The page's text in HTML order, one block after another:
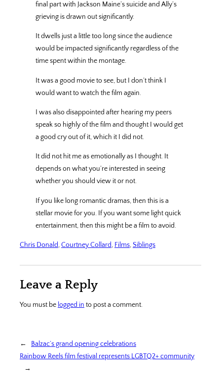
final part with Jackson Maine’s suicide and Ally’s
grieving is drawn out significantly.
It dwells just a little too long since the audience
would be impacted significantly regardless of the
time spent within the montage.
It was a good movie to see, but I don’t think I
would want to watch the film again.
I was also disappointed after hearing my peers
speak so highly of the film and thought I would get
a good cry out of it, which it I did not.
It did not hit me as emotionally as I thought. It
depends on what you’re interested in seeing
whether you should view it or not.
If you like long romantic dramas, then this is a
stellar movie for you. If you want some light quick
entertainment, then this might be a film to avoid.
Chris Donald, Courtney Collard, Films, Siblings
Leave a Reply
You must be logged in to post a comment.
←
Balzac’s grand opening celebrations
Rainbow Reels film festival represents LGBTQ2+ community
→